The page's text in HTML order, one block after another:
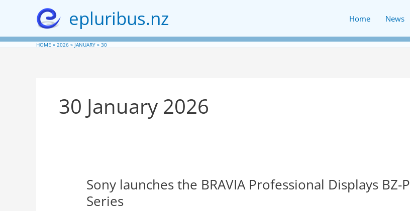
epluribus.nz Home News
HOME 2026 JANUARY 30
30 January 2026
Sony launches the BRAVIA Professional Displays BZ-P
Series